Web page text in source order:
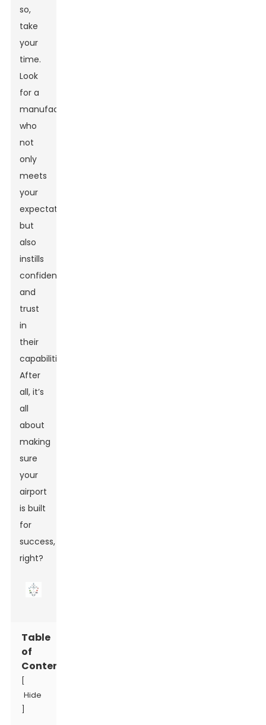
so,
take
your
time.
Look
for a
manufacturer
who
not
only
meets
your
expectations
but
also
instills
confidence
and
trust
in
their
capabilities.
After
all, it’s
all
about
making
sure
your
airport
is built
for
success,
right?
Table
of
Contents
Hide